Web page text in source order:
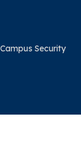
Campus Security